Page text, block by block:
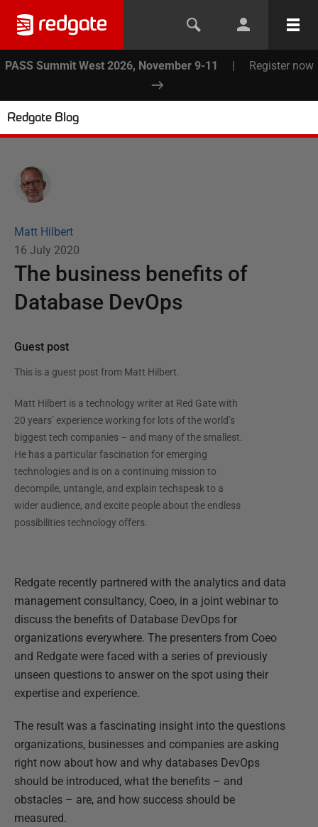
PASS Summit West 2026, November 9-11 | Register now
Redgate Blog
Matt Hilbert
16 July 2020
The business benefits of
Database DevOps
Guest post
This is a guest post from Matt Hilbert.
Matt Hilbert is a technology writer at Red Gate with
20 years’ experience working for lots of the world’s
biggest tech companies – and many of the smallest.
He has a particular fascination for emerging
technologies and is on a continuing mission to
decompile, untangle, and explain techspeak to a
wider audience, and excite people about the endless
possibilities technology offers.
Redgate recently partnered with the analytics and data
management consultancy, Coeo, in a joint webinar to
discuss the benefits of Database DevOps for
organizations everywhere. The presenters from Coeo
and Redgate were faced with a series of previously
unseen questions to answer on the spot using their
expertise and experience.
The result was a fascinating insight into the questions
organizations, businesses and companies are asking
right now about how and why databases DevOps
should be introduced, what the benefits – and
obstacles – are, and how success should be
measured.